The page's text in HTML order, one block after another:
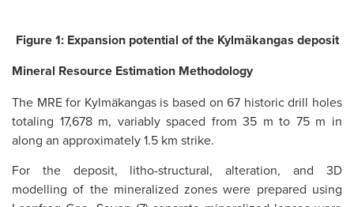
Figure 1: Expansion potential of the Kylmäkangas deposit
Mineral Resource Estimation Methodology
The MRE for Kylmäkangas is based on 67 historic drill holes
totaling 17,678 m, variably spaced from 35 m to 75 m in
along an approximately 1.5 km strike.
For the deposit, litho-structural, alteration, and 3D
modelling of the mineralized zones were prepared using